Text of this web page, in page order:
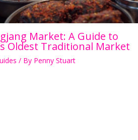
Market: A Guide to
Oldest Traditional Market
/ By Penny Stuart